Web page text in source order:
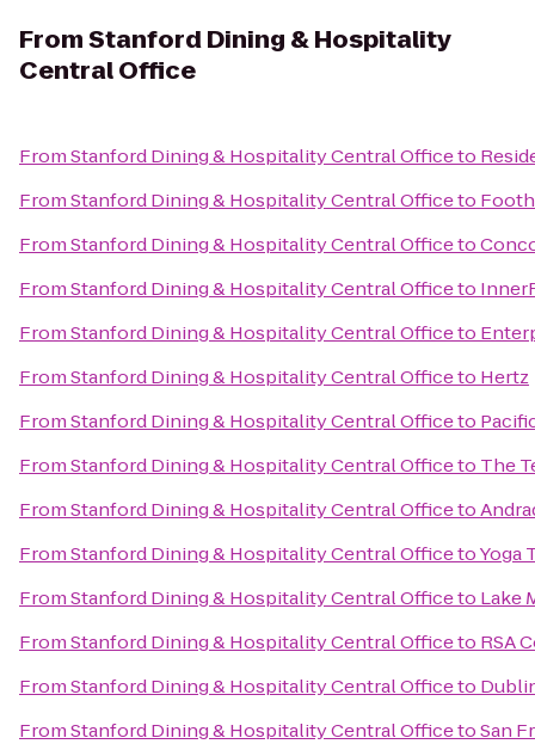
FromStanford Dining & Hospitality
Central Office
FromStanford Dining & Hospitality Central Officeto
FromStanford Dining & Hospitality Central Officeto
FromStanford Dining & Hospitality Central Officeto
FromStanford Dining & Hospitality Central Officeto
FromStanford Dining & Hospitality Central Officeto
FromStanford Dining & Hospitality Central Officeto Hertz
FromStanford Dining & Hospitality Central Officeto
FromStanford Dining & Hospitality Central Officeto The
FromStanford Dining & Hospitality Central Officeto
FromStanford Dining & Hospitality Central OfficetoYoga
FromStanford Dining & Hospitality Central Officeto Lake
FromStanford Dining & Hospitality Central Officeto RSA
FromStanford Dining & Hospitality Central Officeto
FromStanford Dining & Hospitality Central OfficetoSan